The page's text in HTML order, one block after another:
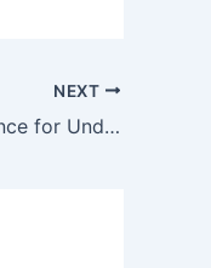
NEXT
Itel A100C Pakistan: Calibrating Budget Excellence for Under Rs. 27,000